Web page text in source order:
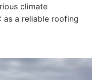
climate
as a reliable roofing